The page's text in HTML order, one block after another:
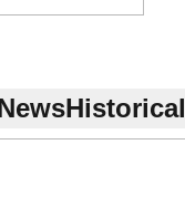
Historical